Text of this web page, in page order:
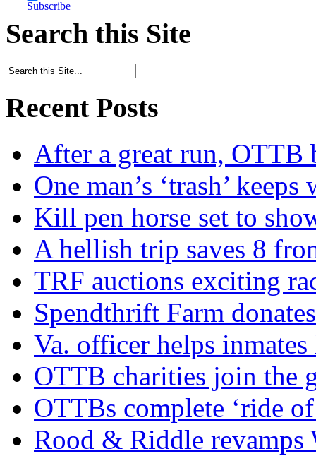
Subscribe
Search this Site
Recent Posts
After a great run, OTTB
One man’s ‘trash’
Kill pen horse set to
A hellish trip saves 8
TRF auctions exciting
Spendthrift Farm
Va. officer helps
OTTB charities join the
OTTBs complete ‘ride
Rood & Riddle